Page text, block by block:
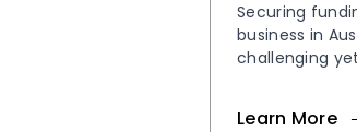
Securing
business in
challenging
Learn More